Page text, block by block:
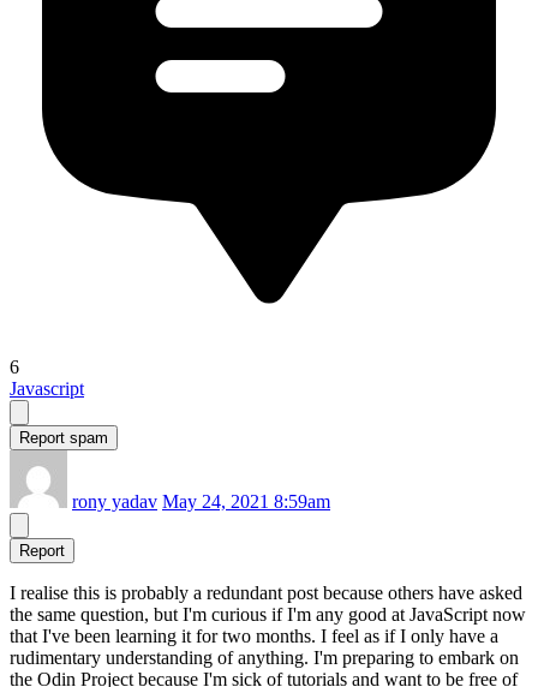
6
Javascript
Report spam
rony yadav May 24, 2021 8:59am
Report
I realise this is probably a redundant post because others have asked
the same question, but I'm curious if I'm any good at JavaScript now
that I've been learning it for two months. I feel as if I only have a
rudimentary understanding of anything. I'm preparing to embark on
the Odin Project because I'm sick of tutorials and want to be free of